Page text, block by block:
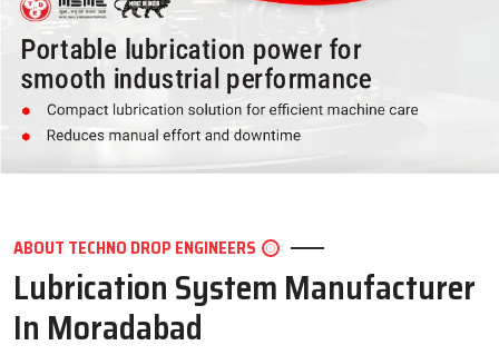
ABOUT TECHNO DROP ENGINEERS
Lubrication System Manufacturer
In Moradabad